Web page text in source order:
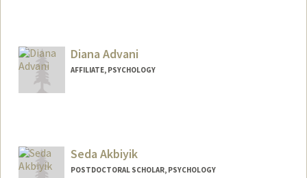
Diana Advani
AFFILIATE, PSYCHOLOGY
Seda Akbiyik
POSTDOCTORAL SCHOLAR, PSYCHOLOGY